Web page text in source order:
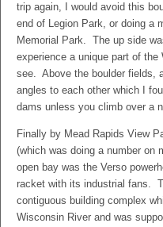
trip again, I would avoid this
end of Legion Park, or doing a
Memorial Park. The up side
experience a unique part of
see. Above the boulder fields,
angles to each other which I
dams unless you climb over a
Finally by Mead Rapids View
(which was doing a number
open bay was the Verso
racket with its industrial fans.
contiguous building complex
Wisconsin River and was